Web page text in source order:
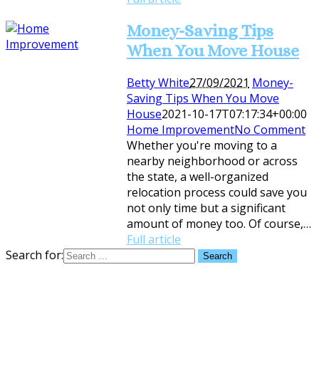
Money-Saving Tips
When You Move House
Betty White27/09/2021 Money-
Saving Tips When You Move
House2021-10-17T07:17:34+00:00
Home ImprovementNo Comment
Whether you're moving to a
nearby neighborhood or across
the state, a well-organized
relocation process could save you
not only time but a significant
amount of money too. Of course,…
Full article
Search for: